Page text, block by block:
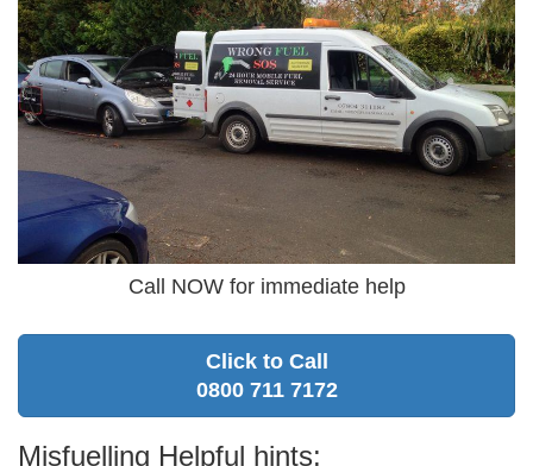
Call NOW for immediate help
Click to Call
0800 711 7172
Misfuelling Helpful hints: